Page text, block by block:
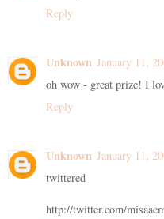
Reply
Unknown January 11,
oh wow - great prize! I
Reply
Unknown January 11,
twittered
http://twitter.com/